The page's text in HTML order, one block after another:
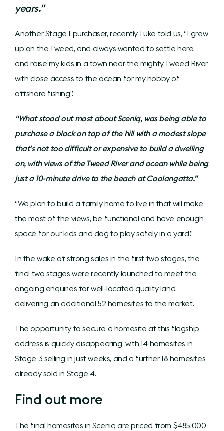
years.”
Another Stage 1 purchaser, recently Luke told us, “I grew
up on the Tweed, and always wanted to settle here,
and raise my kids in a town near the mighty Tweed River
with close access to the ocean for my hobby of
offshore fishing”.
“What stood out most about Sceniq, was being able to
purchase a block on top of the hill with a modest slope
that’s not too difficult or expensive to build a dwelling
on, with views of the Tweed River and ocean while being
just a 10-minute drive to the beach at Coolangatta.”
“We plan to build a family home to live in that will make
the most of the views, be functional and have enough
space for our kids and dog to play safely in a yard.”
In the wake of strong sales in the first two stages, the
final two stages were recently launched to meet the
ongoing enquiries for well-located quality land,
delivering an additional 52 homesites to the market.
The opportunity to secure a homesite at this flagship
address is quickly disappearing, with 14 homesites in
Stage 3 selling in just weeks, and a further 18 homesites
already sold in Stage 4.
Find out more
The final homesites in Sceniq are priced from $485,000